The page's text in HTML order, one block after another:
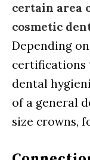
certain area
cosmetic
Depending
certifications
dental
of a general
size crowns,